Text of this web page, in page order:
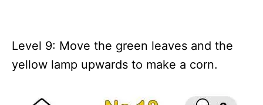
Level 9: Move the green leaves and the
yellow lamp upwards to make a corn.